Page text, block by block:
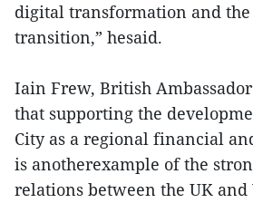
digital transformation and
transition,” hesaid.
Iain Frew, British
that supporting the
City as a regional financial
is anotherexample of the
relations between the UK and